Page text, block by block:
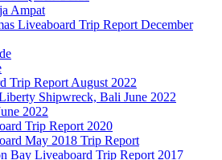
Ampat
Liveaboard Trip Report December
Trip Report August 2022
Shipwreck, Bali June 2022
2022
Trip Report 2020
May 2018 Trip Report
Bay Liveaboard Trip Report 2017